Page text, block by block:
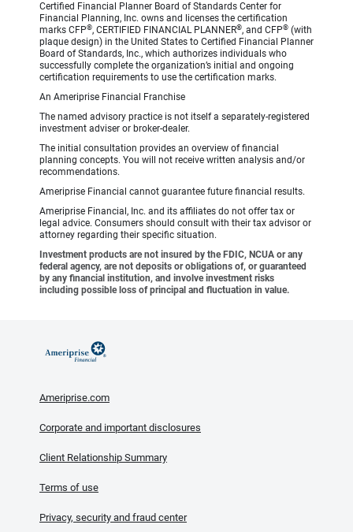
Certified Financial Planner Board of Standards Center for
Financial Planning, Inc. owns and licenses the certification
marks CFP®, CERTIFIED FINANCIAL PLANNER®, and CFP® (with
plaque design) in the United States to Certified Financial Planner
Board of Standards, Inc., which authorizes individuals who
successfully complete the organization’s initial and ongoing
certification requirements to use the certification marks.
An Ameriprise Financial Franchise
The named advisory practice is not itself a separately-registered
investment adviser or broker-dealer.
The initial consultation provides an overview of financial
planning concepts. You will not receive written analysis and/or
recommendations.
Ameriprise Financial cannot guarantee future financial results.
Ameriprise Financial, Inc. and its affiliates do not offer tax or
legal advice. Consumers should consult with their tax advisor or
attorney regarding their specific situation.
Investment products are not insured by the FDIC, NCUA or any
federal agency, are not deposits or obligations of, or guaranteed
by any financial institution, and involve investment risks
including possible loss of principal and fluctuation in value.
Ameriprise.com
Corporate and important disclosures
Client Relationship Summary
Terms of use
Privacy, security and fraud center